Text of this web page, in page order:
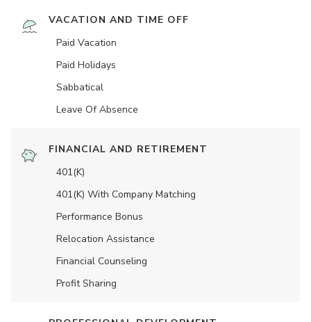
VACATION AND TIME OFF
Paid Vacation
Paid Holidays
Sabbatical
Leave Of Absence
FINANCIAL AND RETIREMENT
401(K)
401(K) With Company Matching
Performance Bonus
Relocation Assistance
Financial Counseling
Profit Sharing